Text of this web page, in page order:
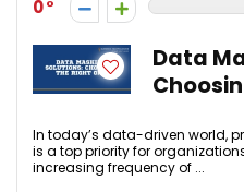
0
Data
In today’s data-driven world,
is a top priority for
increasing frequency of ...